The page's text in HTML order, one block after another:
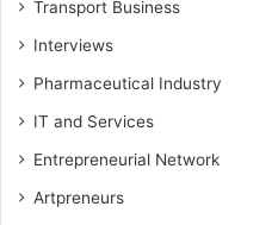
Transport Business
Interviews
Pharmaceutical Industry
IT and Services
Entrepreneurial Network
Artpreneurs